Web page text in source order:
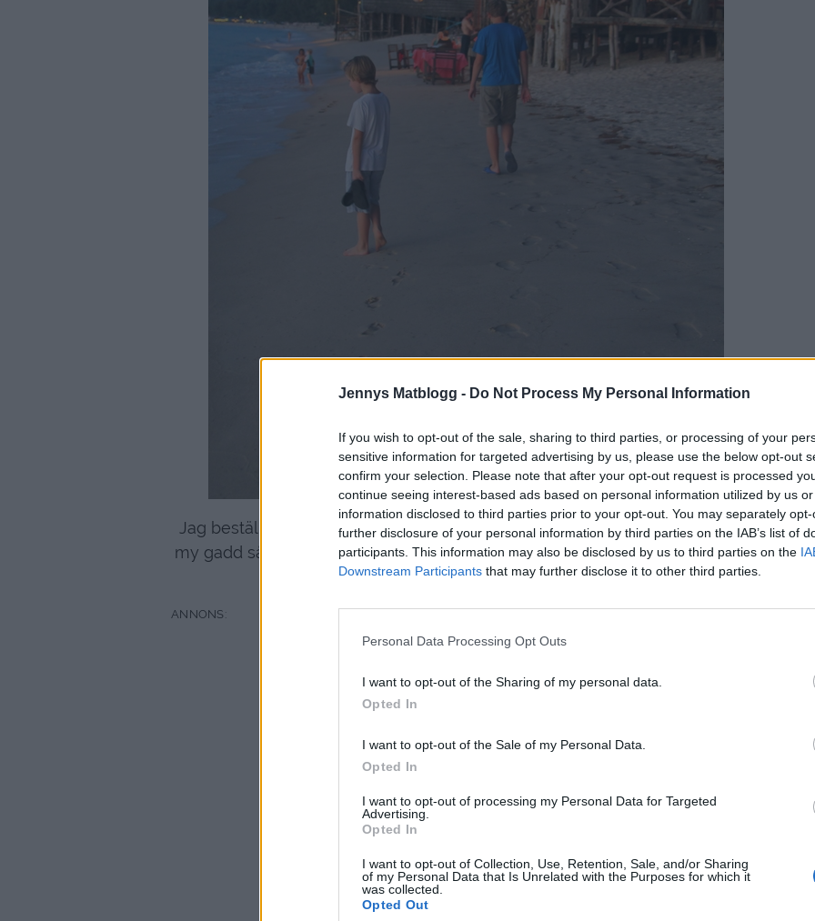
Jennys Matblogg - Do Not Process My Personal Information
If you wish to opt-out of the sale, sharing to third parties, or processing of your
sensitive information for targeted advertising by us, please use the below opt-out
confirm your selection. Please note that after your opt-out request is processed
continue seeing interest-based ads based on personal information utilized by us
information disclosed to third parties prior to your opt-out. You may separately
further disclosure of your personal information by third parties on the IAB’s list of
participants. This information may also be disclosed by us to third parties on the
Downstream Participants that may further disclose it to other third parties.
Personal Data Processing Opt Outs
I want to opt-out of the Sharing of my personal data.
Opted In
I want to opt-out of the Sale of my Personal Data.
Opted In
I want to opt-out of processing my Personal Data for Targeted
Advertising.
Opted In
I want to opt-out of Collection, Use, Retention, Sale, and/or Sharing
of my Personal Data that Is Unrelated with the Purposes for which it
was collected.
Opted Out
Jag beställde in en kryddstark currygryta, och fick precis det jag beställt. O
my gadd så stark den var. . . . Väldigt god, men det gick åt en hel del vatten !
🙂